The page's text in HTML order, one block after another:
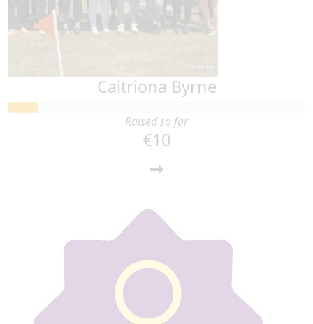
Caitriona Byrne
Raised so far
€10